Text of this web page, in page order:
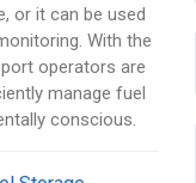
or it can be used
With the
operators are
manage fuel
conscious.